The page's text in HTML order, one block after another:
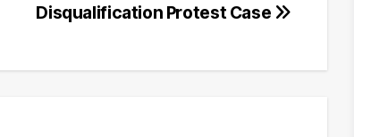
Disqualification Protest Case